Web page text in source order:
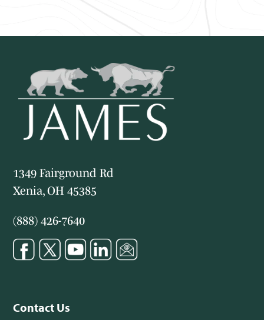
1349 Fairground Rd
Xenia, OH 45385
(888) 426-7640
Contact Us